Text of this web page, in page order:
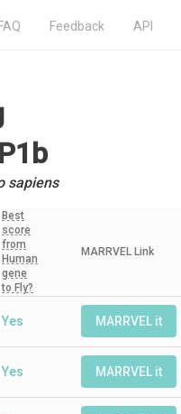
Feedback API
sapiens
Best
score
from
Human
gene
to Fly?
MARRVEL Link
Yes MARRVEL it
Yes MARRVEL it